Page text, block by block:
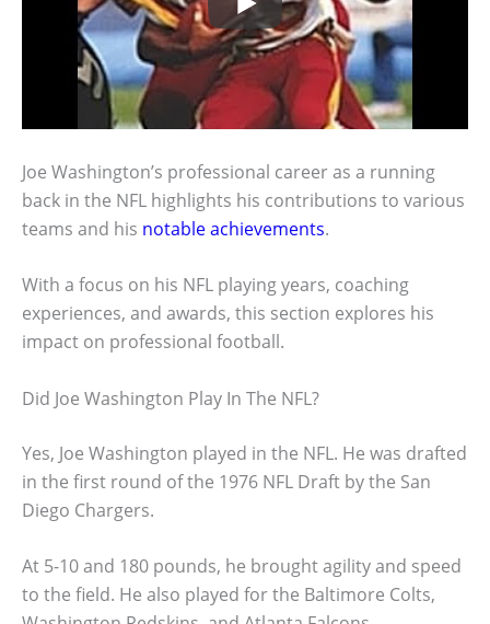
Joe Washington’s professional career as a running
back in the NFL highlights his contributions to various
teams and his notable achievements.
With a focus on his NFL playing years, coaching
experiences, and awards, this section explores his
impact on professional football.
Did Joe Washington Play In The NFL?
Yes, Joe Washington played in the NFL. He was drafted
in the first round of the 1976 NFL Draft by the San
Diego Chargers.
At 5-10 and 180 pounds, he brought agility and speed
to the field. He also played for the Baltimore Colts,